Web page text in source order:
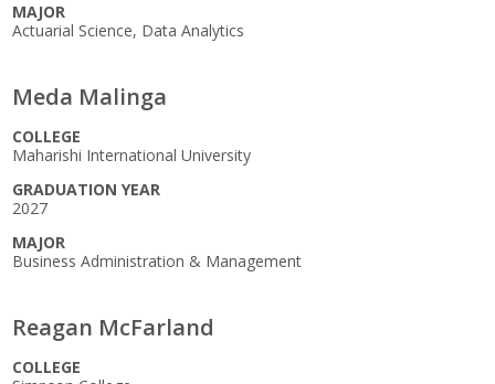
MAJOR
Actuarial Science, Data Analytics
Meda Malinga
COLLEGE
Maharishi International University
GRADUATION YEAR
2027
MAJOR
Business Administration & Management
Reagan McFarland
COLLEGE